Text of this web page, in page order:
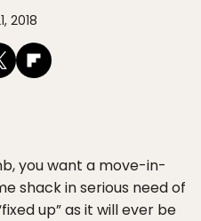
2018
you want a move-in-
shack in serious need of
up” as it will ever be